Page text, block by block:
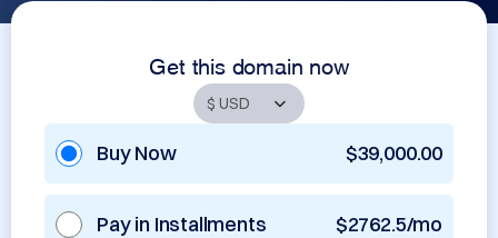
Get this domain now
Buy Now $39,000.00
Pay in Installments $2762.5/mo